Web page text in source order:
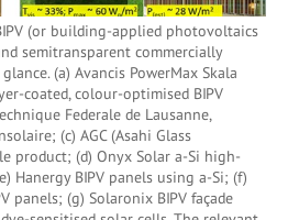
(or building-applied photovoltaics
semitransparent commercially
(a) Avancis PowerMax Skala
coated, colour-optimised BIPV
Federale de Lausanne,
(c) AGC (Asahi Glass
product; (d) Onyx Solar a-Si high-
Hanergy BIPV panels using a-Si; (f)
panels; (g) Solaronix BIPV façade